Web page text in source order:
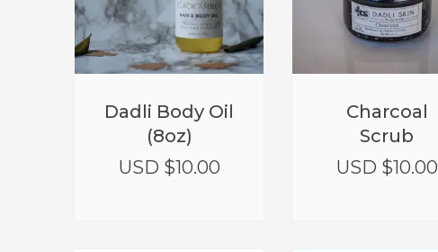
Dadli Body Oil
(8oz)
USD $10.00
Charcoal
Scrub
USD $10.00